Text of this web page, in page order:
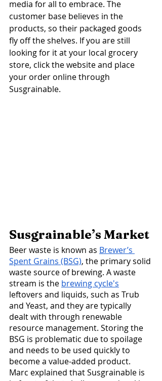
media for all to embrace. The
customer base believes in the
products, so their packaged goods
fly off the shelves. If you are still
looking for it at your local grocery
store, click the website and place
your order online through
Susgrainable.
Susgrainable’s Market
Beer waste is known as Brewer’s
Spent Grains (BSG), the primary solid
waste source of brewing. A waste
stream is the brewing cycle's
leftovers and liquids, such as Trub
and Yeast, and they are typically
dealt with through renewable
resource management. Storing the
BSG is problematic due to spoilage
and needs to be used quickly to
become a value-added product.
Marc explained that Susgrainable is